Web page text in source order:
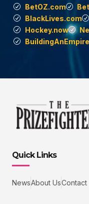
BetOZ.com
BlackLives.com
Hockey.now
Quick Links
NewsAbout UsContact